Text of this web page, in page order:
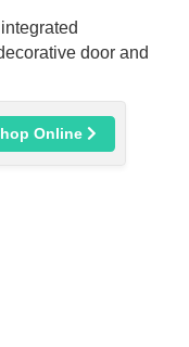
door and
Online